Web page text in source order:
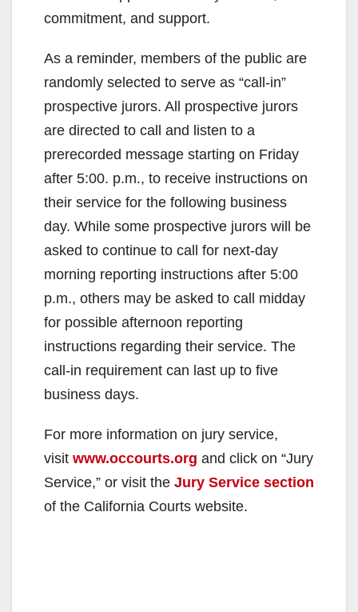
commitment, and support.
As a reminder, members of the public are
randomly selected to serve as “call-in”
prospective jurors. All prospective jurors
are directed to call and listen to a
prerecorded message starting on Friday
after 5:00. p.m., to receive instructions on
their service for the following business
day. While some prospective jurors will be
asked to continue to call for next-day
morning reporting instructions after 5:00
p.m., others may be asked to call midday
for possible afternoon reporting
instructions regarding their service. The
call-in requirement can last up to five
business days.
For more information on jury service,
visit www.occourts.org and click on “Jury
Service,” or visit the Jury Service section
of the California Courts website.